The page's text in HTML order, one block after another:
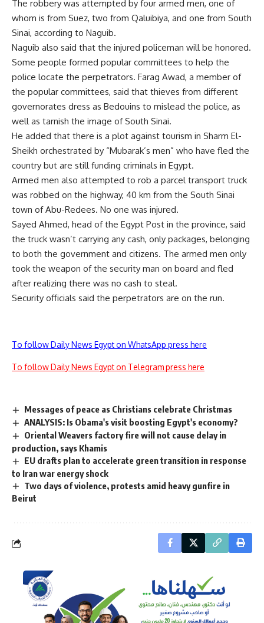
The robbery was attempted by four armed men, one of
whom is from Suez, two from Qaluibiya, and one from South
Sinai, according to Naguib.
Naguib also said that the injured policeman will be honored.
Some people formed popular committees to help the
police locate the perpetrators. Farag Awad, a member of
the popular committees, said that thieves from different
governorates dress as Bedouins to mislead the police, as
well as tarnish the image of South Sinai.
He added that there is a plot against tourism in Sharm El-
Sheikh orchestrated by “Mubarak’s men” who have fled the
country but are still funding criminals in Egypt.
Armed men also attempted to rob a parcel transport truck
was robbed on the highway, 40 km from the South Sinai
town of Abu-Redees. No one was injured.
Sayed Ahmed, head of the Egypt Post in the province, said
the truck wasn’t carrying any cash, only packages, belonging
to both the government and citizens. The armed men only
took the weapon of the security man on board and fled
after realizing there was no cash to steal.
Security officials said the perpetrators are on the run.
To follow Daily News Egypt on WhatsApp press here
To follow Daily News Egypt on Telegram press here
Messages of peace as Christians celebrate Christmas
ANALYSIS: Is Obama's visit boosting Egypt's economy?
Oriental Weavers factory fire will not cause delay in
production, says Khamis
EU drafts plan to accelerate green transition in response
to Iran war energy shock
Two days of violence, protests amid heavy gunfire in
Beirut